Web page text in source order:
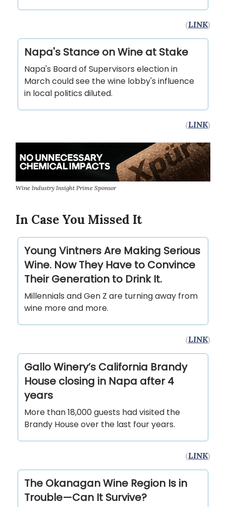
(LINK)
Napa's Stance on Wine at Stake
Napa's Board of Supervisors election in
March could see the wine lobby's influence
in local politics diluted.
(LINK)
Wine Industry Insight Prime Sponsor
In Case You Missed It
Young Vintners Are Making Serious
Wine. Now They Have to Convince
Their Generation to Drink It.
Millennials and Gen Z are turning away from
wine more and more.
(LINK)
Gallo Winery’s California Brandy
House closing in Napa after 4
years
More than 18,000 guests had visited the
Brandy House over the last four years.
(LINK)
The Okanagan Wine Region Is in
Trouble—Can It Survive?